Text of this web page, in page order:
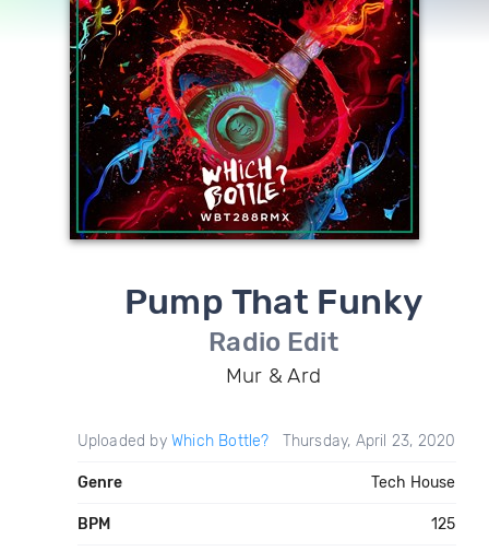
Pump That Funky
Radio Edit
Mur & Ard
Uploaded by Which Bottle? Thursday, April 23, 2020
Genre Tech House
BPM 125